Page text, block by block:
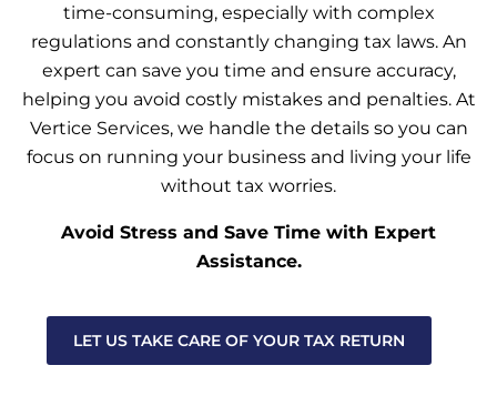
time-consuming, especially with complex
regulations and constantly changing tax laws. An
expert can save you time and ensure accuracy,
helping you avoid costly mistakes and penalties. At
Vertice Services, we handle the details so you can
focus on running your business and living your life
without tax worries.
Avoid Stress and Save Time with Expert
Assistance.
LET US TAKE CARE OF YOUR TAX RETURN